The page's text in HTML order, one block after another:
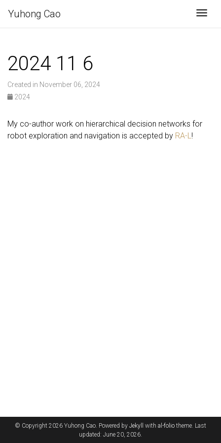
Yuhong Cao
2024 11 6
Created in November 06, 2024
2024
My co-author work on hierarchical decision networks for
robot exploration and navigation is accepted by RA-L!
© Copyright 2026 Yuhong Cao. Powered by Jekyll with al-folio theme. Last
updated: June 20, 2026.